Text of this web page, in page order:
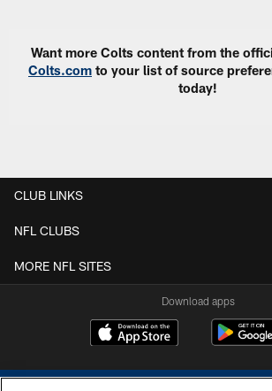
Want more Colts content from the
Colts.com to your list of source
today!
CLUB LINKS
NFL CLUBS
MORE NFL SITES
Download apps